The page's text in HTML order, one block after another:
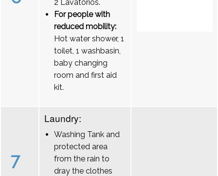
2 Lavatórios.
For people with
reduced mobility:
Hot water shower, 1
toilet, 1 washbasin,
baby changing
room and first aid
kit.
7
Laundry:
Washing Tank and
protected area
from the rain to
dray the clothes